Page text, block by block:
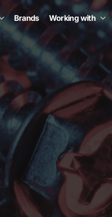
Brands Working with